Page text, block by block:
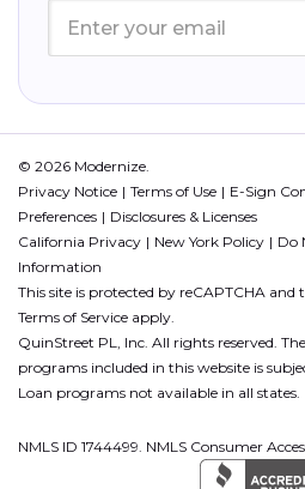
© 2026 Modernize.
Privacy Notice
Terms of Use E-Sign
Preferences
Disclosures & Licenses
California Privacy
New York Policy
Do
Information
This site is protected by reCAPTCHA and
Terms of Service apply.
QuinStreet PL, Inc. All rights reserved.
programs included in this website is
Loan programs not available in all states.
NMLS ID 1744499. NMLS Consumer